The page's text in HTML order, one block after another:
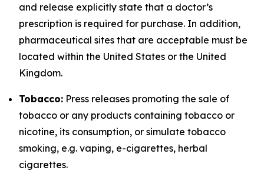
and release explicitly state that a doctor’s
prescription is required for purchase. In addition,
pharmaceutical sites that are acceptable must be
located within the United States or the United
Kingdom.
Tobacco: Press releases promoting the sale of
tobacco or any products containing tobacco or
nicotine, its consumption, or simulate tobacco
smoking, e.g. vaping, e-cigarettes, herbal
cigarettes.